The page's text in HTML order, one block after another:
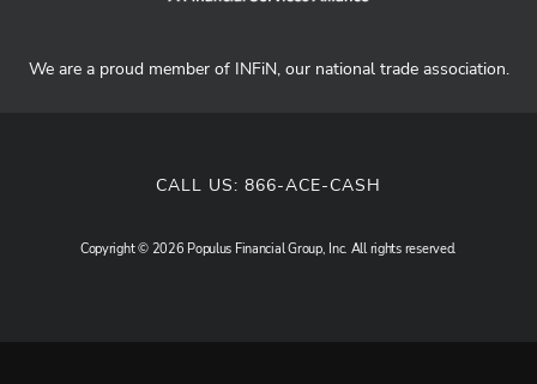
We are a proud member of INFiN, our national trade association.
CALL US:866-ACE-CASH
Copyright © 2026 Populus Financial Group, Inc. All rights reserved.